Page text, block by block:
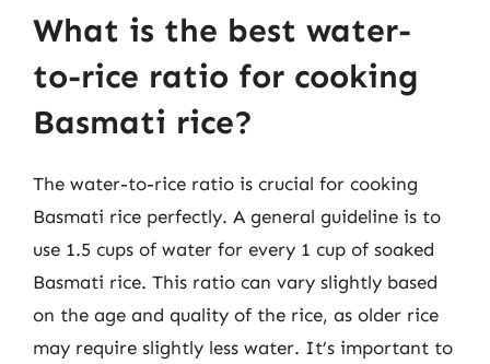
What is the best water-
to-rice ratio for cooking
Basmati rice?
The water-to-rice ratio is crucial for cooking
Basmati rice perfectly. A general guideline is to
use 1.5 cups of water for every 1 cup of soaked
Basmati rice. This ratio can vary slightly based
on the age and quality of the rice, as older rice
may require slightly less water. It’s important to